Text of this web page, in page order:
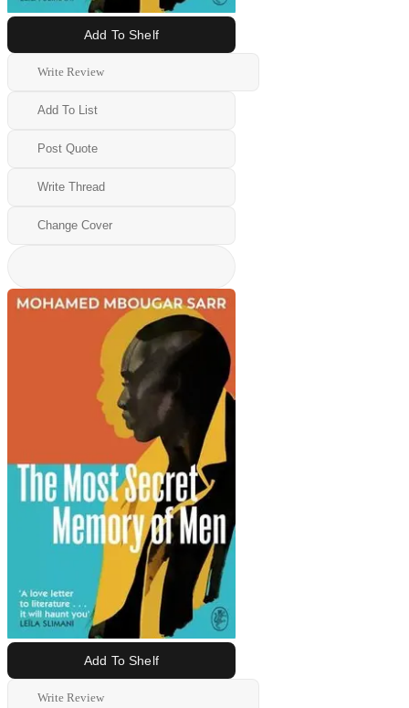
Add To Shelf
Write Review
Add To List
Post Quote
Write Thread
Change Cover
Add To Shelf
Write Review